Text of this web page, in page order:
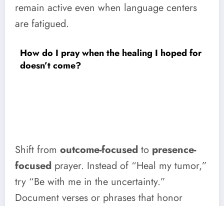
remain active even when language centers
are fatigued.
How do I pray when the healing I hoped for
doesn’t come?
Shift from outcome-focused to presence-
focused prayer. Instead of “Heal my tumor,”
try “Be with me in the uncertainty.”
Document verses or phrases that honor